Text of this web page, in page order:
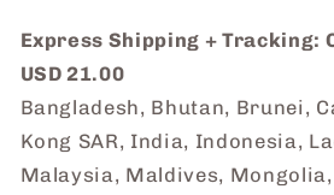
Express Shipping + Tracking:
USD 21.00
Bangladesh, Bhutan, Brunei,
Kong SAR, India, Indonesia,
Malaysia, Maldives,